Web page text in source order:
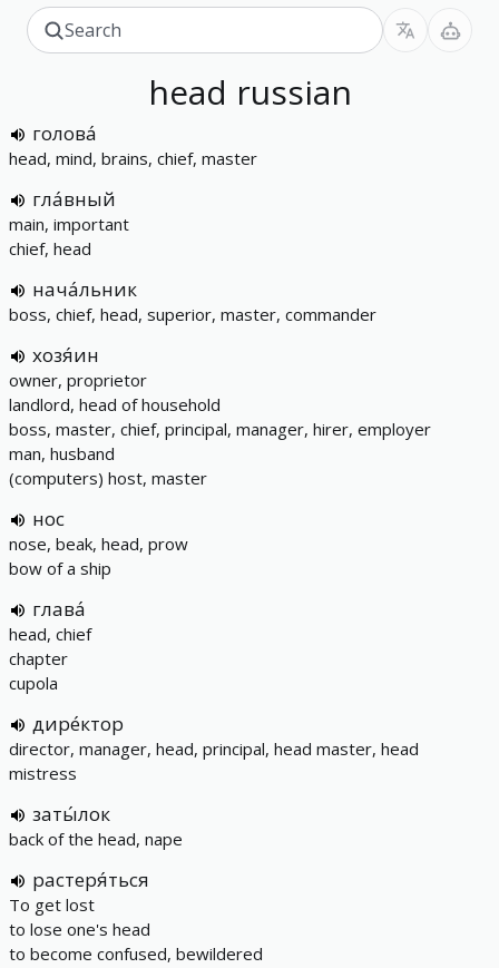
head russian
голова́
head, mind, brains, chief, master
гла́вный
main, important
chief, head
нача́льник
boss, chief, head, superior, master, commander
хозя́ин
owner, proprietor
landlord, head of household
boss, master, chief, principal, manager, hirer, employer
man, husband
(computers) host, master
нос
nose, beak, head, prow
bow of a ship
глава́
head, chief
chapter
cupola
дире́ктор
director, manager, head, principal, head master, head
mistress
заты́лок
back of the head, nape
растеря́ться
To get lost
to lose one's head
to become confused, bewildered